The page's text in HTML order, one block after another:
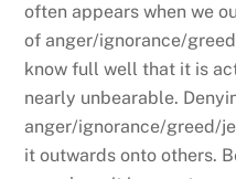
often appears when we
of anger/ignorance/
know full well that it is
nearly unbearable.
anger/ignorance/greed/
it outwards onto others.